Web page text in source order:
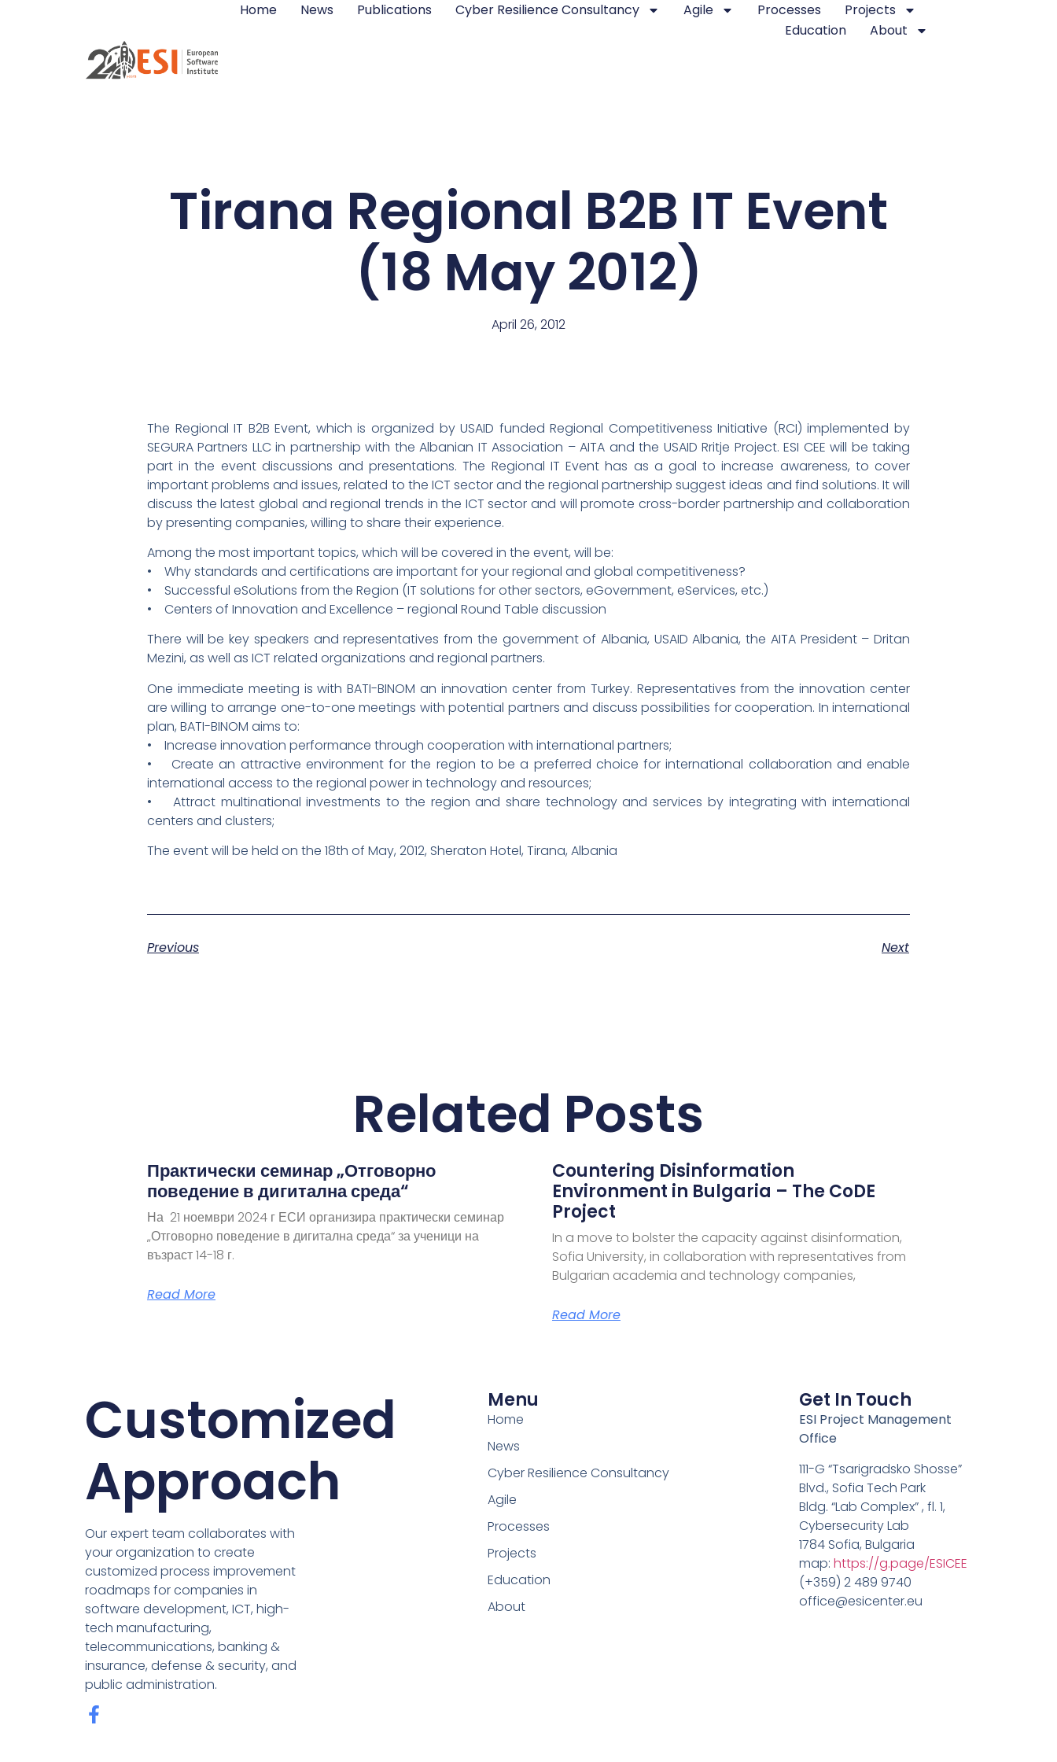
Home News Publications Cyber Resilience Consultancy Agile Processes
Projects
Education
About
Tirana Regional B2B IT Event
(18 May 2012)
April 26, 2012
The Regional IT B2B Event, which is organized by USAID funded Regional Competitiveness Initiative (RCI) implemented by
SEGURA Partners LLC in partnership with the Albanian IT Association – AITA and the USAID Rritje Project. ESI CEE will be taking
part in the event discussions and presentations. The Regional IT Event has as a goal to increase awareness, to cover
important problems and issues, related to the ICT sector and the regional partnership suggest ideas and find solutions. It will
discuss the latest global and regional trends in the ICT sector and will promote cross-border partnership and collaboration
by presenting companies, willing to share their experience.
Among the most important topics, which will be covered in the event, will be:
• Why standards and certifications are important for your regional and global competitiveness?
• Successful eSolutions from the Region (IT solutions for other sectors, eGovernment, eServices, etc.)
• Centers of Innovation and Excellence – regional Round Table discussion
There will be key speakers and representatives from the government of Albania, USAID Albania, the AITA President – Dritan
Mezini, as well as ICT related organizations and regional partners.
One immediate meeting is with BATI-BINOM an innovation center from Turkey. Representatives from the innovation center
are willing to arrange one-to-one meetings with potential partners and discuss possibilities for cooperation. In international
plan, BATI-BINOM aims to:
• Increase innovation performance through cooperation with international partners;
• Create an attractive environment for the region to be a preferred choice for international collaboration and enable
international access to the regional power in technology and resources;
• Attract multinational investments to the region and share technology and services by integrating with international
centers and clusters;
The event will be held on the 18th of May, 2012, Sheraton Hotel, Tirana, Albania
Previous Next
Related Posts
Практически семинар „Отговорно
поведение в дигитална среда“
На 21 ноември 2024 г ЕСИ организира практически семинар
„Отговорно поведение в дигитална среда“ за ученици на
възраст 14-18 г.
Read More
Countering Disinformation
Environment in Bulgaria – The CoDE
Project
In a move to bolster the capacity against disinformation,
Sofia University, in collaboration with representatives from
Bulgarian academia and technology companies,
Read More
Customized
Approach
Our expert team collaborates with
your organization to create
customized process improvement
roadmaps for companies in
software development, ICT, high-
tech manufacturing,
telecommunications, banking &
insurance, defense & security, and
public administration.
Menu
Home
News
Cyber Resilience Consultancy
Agile
Processes
Projects
Education
About
Get In Touch
ESI Project Management
Office
111-G “Tsarigradsko Shosse”
Blvd., Sofia Tech Park
Bldg. “Lab Complex” , fl. 1,
Cybersecurity Lab
1784 Sofia, Bulgaria
map: https://g.page/ESICEE
(+359) 2 489 9740
office@esicenter.eu